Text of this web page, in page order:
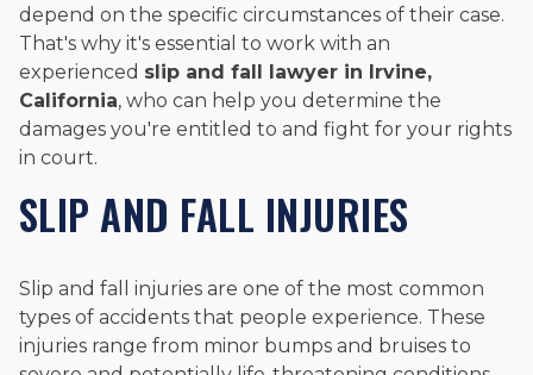
depend on the specific circumstances of their case.
That's why it's essential to work with an
experienced slip and fall lawyer in Irvine,
California, who can help you determine the
damages you're entitled to and fight for your rights
in court.
SLIP AND FALL INJURIES
Slip and fall injuries are one of the most common
types of accidents that people experience. These
injuries range from minor bumps and bruises to